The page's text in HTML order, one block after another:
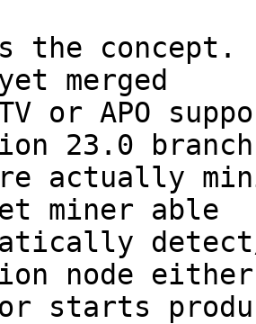
the
merged
or APO
23.0
actually
miner able
node either
starts